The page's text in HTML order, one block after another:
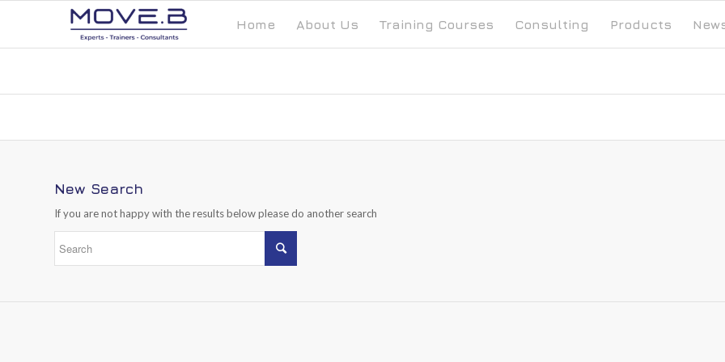
Home About Us Training Courses Consulting Products
New Search
If you are not happy with the results below please do another search